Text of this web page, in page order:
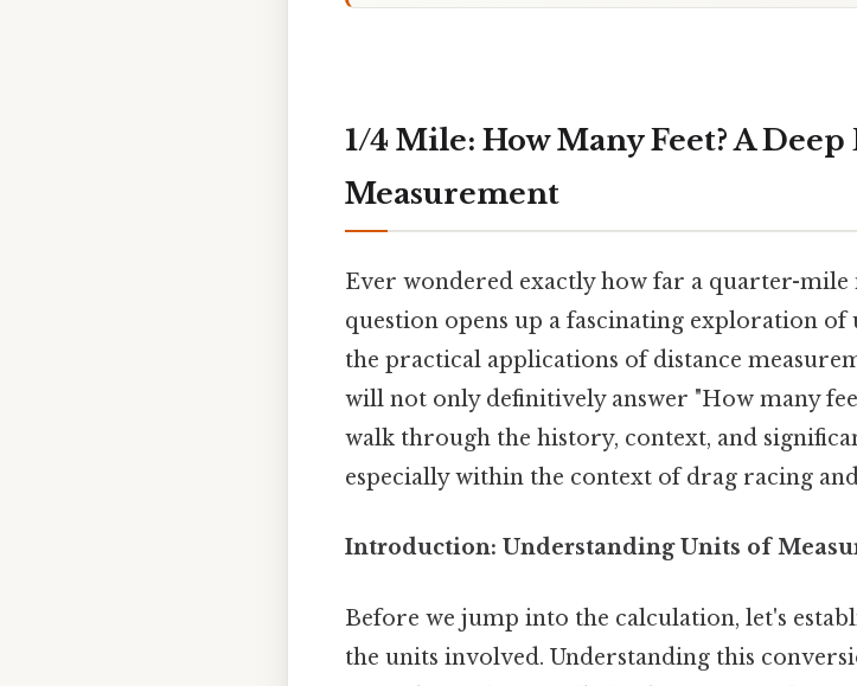
1/4 Mile: How Many Feet? A
Measurement
Ever wondered exactly how far a quarter-mile
question opens up a fascinating exploration
the practical applications of distance
will not only definitively answer "How many
walk through the history, context, and
especially within the context of drag racing
Introduction: Understanding Units of
Before we jump into the calculation, let's
the units involved. Understanding this